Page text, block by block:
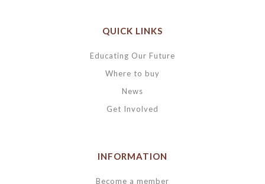
QUICK LINKS
Educating Our Future
Where to buy
News
Get Involved
INFORMATION
Become a member